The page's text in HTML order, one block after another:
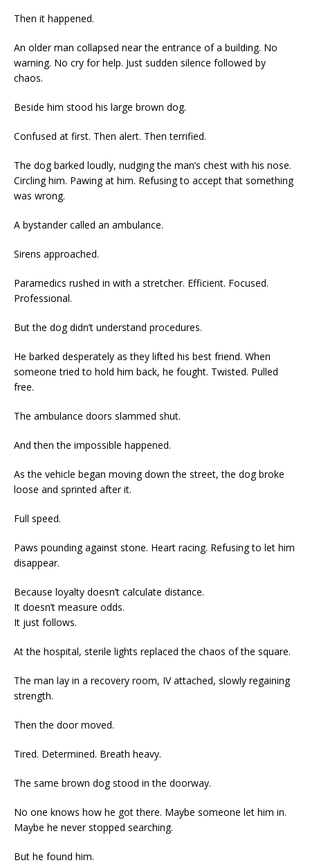
Then it happened.
An older man collapsed near the entrance of a building. No
warning. No cry for help. Just sudden silence followed by
chaos.
Beside him stood his large brown dog.
Confused at first. Then alert. Then terrified.
The dog barked loudly, nudging the man’s chest with his nose.
Circling him. Pawing at him. Refusing to accept that something
was wrong.
A bystander called an ambulance.
Sirens approached.
Paramedics rushed in with a stretcher. Efficient. Focused.
Professional.
But the dog didn’t understand procedures.
He barked desperately as they lifted his best friend. When
someone tried to hold him back, he fought. Twisted. Pulled
free.
The ambulance doors slammed shut.
And then the impossible happened.
As the vehicle began moving down the street, the dog broke
loose and sprinted after it.
Full speed.
Paws pounding against stone. Heart racing. Refusing to let him
disappear.
Because loyalty doesn’t calculate distance.
It doesn’t measure odds.
It just follows.
At the hospital, sterile lights replaced the chaos of the square.
The man lay in a recovery room, IV attached, slowly regaining
strength.
Then the door moved.
Tired. Determined. Breath heavy.
The same brown dog stood in the doorway.
No one knows how he got there. Maybe someone let him in.
Maybe he never stopped searching.
But he found him.